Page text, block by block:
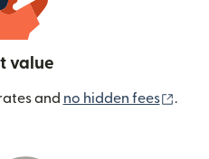
value
and no hidden fees .